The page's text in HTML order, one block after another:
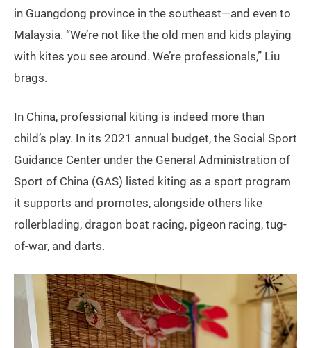
in Guangdong province in the southeast—and even to
Malaysia. “We’re not like the old men and kids playing
with kites you see around. We’re professionals,” Liu
brags.
In China, professional kiting is indeed more than
child’s play. In its 2021 annual budget, the Social Sport
Guidance Center under the General Administration of
Sport of China (GAS) listed kiting as a sport program
it supports and promotes, alongside others like
rollerblading, dragon boat racing, pigeon racing, tug-
of-war, and darts.